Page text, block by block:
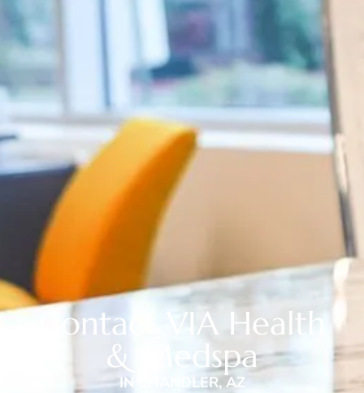
Contact VIA Health
& Medspa
IN CHANDLER, AZ